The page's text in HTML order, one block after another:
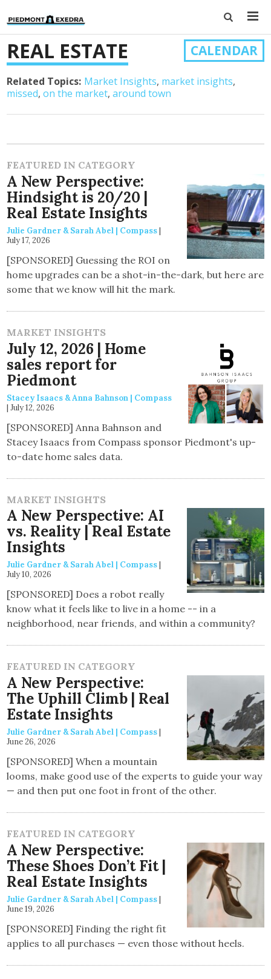
REAL ESTATE CALENDAR
Related Topics: Market Insights market insights
missed on the market around town
FEATURED IN CATEGORY
A New Perspective:
Hindsight is 20/20 |
Real Estate Insights
Julie Gardner & Sarah Abel | Compass|
July 17, 2026
[SPONSORED] Guessing the ROI on
home upgrades can be a shot-in-the-dark, but here are
some that we know will hit the mark.
MARKET INSIGHTS
July 12, 2026 | Home
sales report for
Piedmont
Stacey Isaacs & Anna Bahnson | Compass
| July 12, 2026
[SPONSORED] Anna Bahnson and
Stacey Isaacs from Compass sponsor Piedmont's up-
to-date home sales data.
MARKET INSIGHTS
A New Perspective: AI
vs. Reality | Real Estate
Insights
Julie Gardner & Sarah Abel | Compass|
July 10, 2026
[SPONSORED] Does a robot really
know what it feels like to live in a home -- in a
neighborhood, near friends, and within a community?
FEATURED IN CATEGORY
A New Perspective:
The Uphill Climb | Real
Estate Insights
Julie Gardner & Sarah Abel | Compass|
June 26, 2026
[SPONSORED] When a mountain
looms, make good use of the experts to guide your way
— and then put one foot in front of the other.
FEATURED IN CATEGORY
A New Perspective:
These Shoes Don’t Fit |
Real Estate Insights
Julie Gardner & Sarah Abel | Compass|
June 19, 2026
[SPONSORED] Finding the right fit
applies to all purchases — even those without heels.